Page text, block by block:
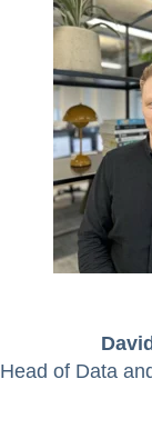
Head of Data